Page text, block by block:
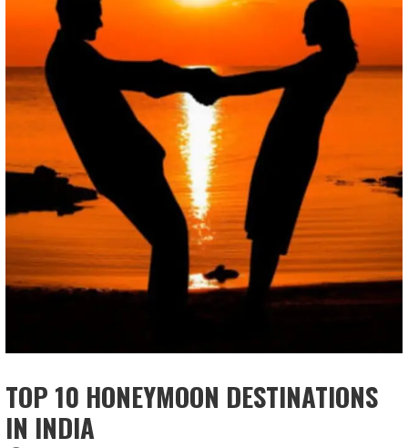
TOP 10 HONEYMOON DESTINATIONS
IN INDIA